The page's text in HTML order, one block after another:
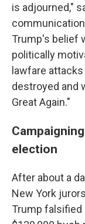
is adjourned,"
Trump's belief
politically
lawfare
destroyed and
Great Again."
election
After about a
New York
Trump